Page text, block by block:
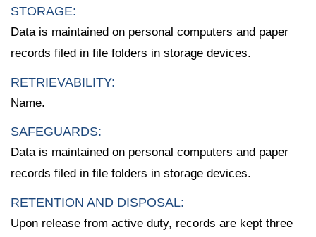
STORAGE:
Data is maintained on personal computers and paper
records filed in file folders in storage devices.
RETRIEVABILITY:
Name.
SAFEGUARDS:
Data is maintained on personal computers and paper
records filed in file folders in storage devices.
RETENTION AND DISPOSAL:
Upon release from active duty, records are kept three